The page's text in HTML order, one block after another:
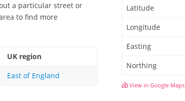
a particular street or
to find more
UK region
East of England
Latitude
Longitude
Easting
Northing
View in Google Maps